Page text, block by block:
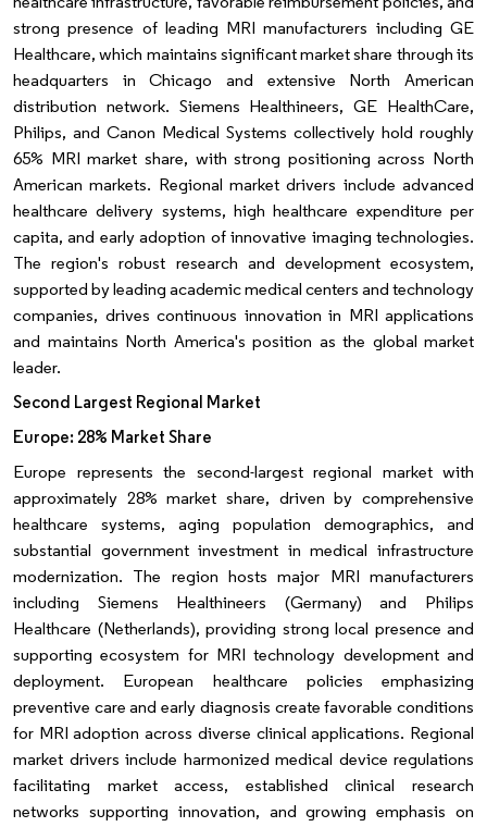
strong presence of leading MRI manufacturers including GE
Healthcare, which maintains significant market share through its
headquarters in Chicago and extensive North American
distribution network. Siemens Healthineers, GE HealthCare,
Philips, and Canon Medical Systems collectively hold roughly
65% MRI market share, with strong positioning across North
American markets. Regional market drivers include advanced
healthcare delivery systems, high healthcare expenditure per
capita, and early adoption of innovative imaging technologies.
The region's robust research and development ecosystem,
supported by leading academic medical centers and technology
companies, drives continuous innovation in MRI applications
and maintains North America's position as the global market
leader.
Second Largest Regional Market
Europe: 28% Market Share
Europe represents the second-largest regional market with
approximately 28% market share, driven by comprehensive
healthcare systems, aging population demographics, and
substantial government investment in medical infrastructure
modernization. The region hosts major MRI manufacturers
including Siemens Healthineers (Germany) and Philips
Healthcare (Netherlands), providing strong local presence and
supporting ecosystem for MRI technology development and
deployment. European healthcare policies emphasizing
preventive care and early diagnosis create favorable conditions
for MRI adoption across diverse clinical applications. Regional
market drivers include harmonized medical device regulations
facilitating market access, established clinical research
networks supporting innovation, and growing emphasis on